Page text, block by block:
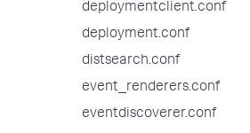
deploymentclient.conf
deployment.conf
distsearch.conf
event_renderers.conf
eventdiscoverer.conf